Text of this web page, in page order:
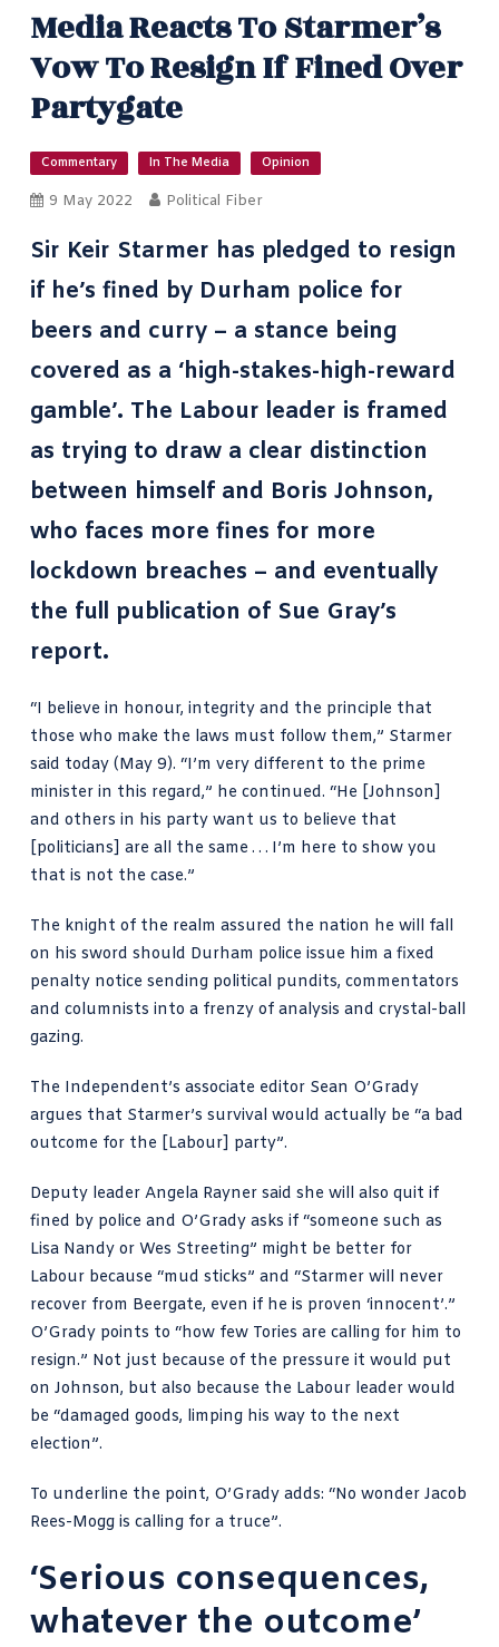
Media Reacts To Starmer’s
Vow To Resign If Fined Over
Partygate
Commentary In The Media Opinion
9 May 2022 Political Fiber
Sir Keir Starmer has pledged to resign
if he’s fined by Durham police for
beers and curry – a stance being
covered as a ‘high-stakes-high-reward
gamble’. The Labour leader is framed
as trying to draw a clear distinction
between himself and Boris Johnson,
who faces more fines for more
lockdown breaches – and eventually
the full publication of Sue Gray’s
report.
“I believe in honour, integrity and the principle that
those who make the laws must follow them,” Starmer
said today (May 9). “I’m very different to the prime
minister in this regard,” he continued. “He [Johnson]
and others in his party want us to believe that
[politicians] are all the same . . . I’m here to show you
that is not the case.”
The knight of the realm assured the nation he will fall
on his sword should Durham police issue him a fixed
penalty notice sending political pundits, commentators
and columnists into a frenzy of analysis and crystal-ball
gazing.
The Independent’s associate editor Sean O’Grady
argues that Starmer’s survival would actually be “a bad
outcome for the [Labour] party”.
Deputy leader Angela Rayner said she will also quit if
fined by police and O’Grady asks if “someone such as
Lisa Nandy or Wes Streeting” might be better for
Labour because “mud sticks” and “Starmer will never
recover from Beergate, even if he is proven ‘innocent’.”
O’Grady points to “how few Tories are calling for him to
resign.” Not just because of the pressure it would put
on Johnson, but also because the Labour leader would
be “damaged goods, limping his way to the next
election”.
To underline the point, O’Grady adds: “No wonder Jacob
Rees-Mogg is calling for a truce”.
‘Serious consequences,
whatever the outcome’